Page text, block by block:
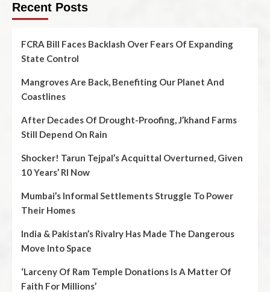
Recent Posts
FCRA Bill Faces Backlash Over Fears Of Expanding
State Control
Mangroves Are Back, Benefiting Our Planet And
Coastlines
After Decades Of Drought-Proofing, J’khand Farms
Still Depend On Rain
Shocker! Tarun Tejpal’s Acquittal Overturned, Given
10 Years’ RI Now
Mumbai’s Informal Settlements Struggle To Power
Their Homes
India & Pakistan’s Rivalry Has Made The Dangerous
Move Into Space
‘Larceny Of Ram Temple Donations Is A Matter Of
Faith For Millions’